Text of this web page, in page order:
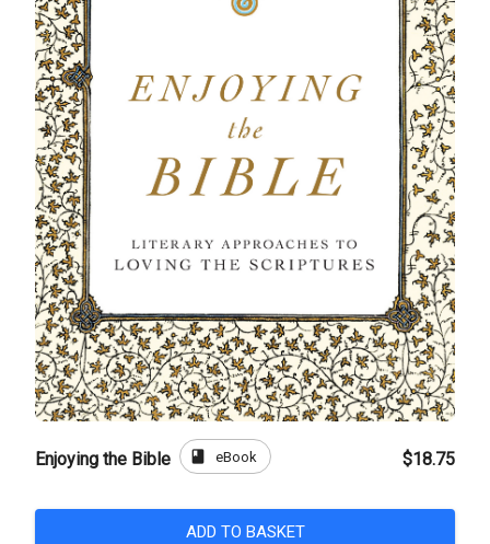
Enjoying the Bible book eBook $18.75
ADD TO BASKET